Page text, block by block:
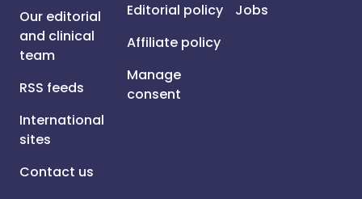
Our editorial
and clinical
team
RSS feeds
International
sites
Contact us
Editorial policy
Affiliate policy
Manage
consent
Jobs